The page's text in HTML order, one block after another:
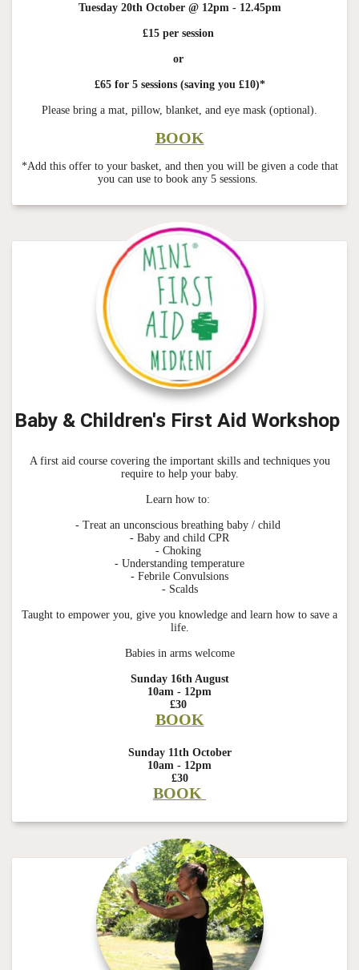
Tuesday 20th October @ 12pm - 12.45pm
£15 per session
or
£65 for 5 sessions (saving you £10)*
Please bring a mat, pillow, blanket, and eye mask (optional).
BOOK
*Add this offer to your basket, and then you will be given a code that
you can use to book any 5 sessions.
Baby & Children's First Aid Workshop
A first aid course covering the important skills and techniques you
require to help your baby.
Learn how to:
- Treat an unconscious breathing baby / child
- Baby and child CPR
- Choking
- Understanding temperature
- Febrile Convulsions
- Scalds
Taught to empower you, give you knowledge and learn how to save a
life.
Babies in arms welcome
Sunday 16th August
10am - 12pm
£30
BOOK
Sunday 11th October
10am - 12pm
£30
BOOK